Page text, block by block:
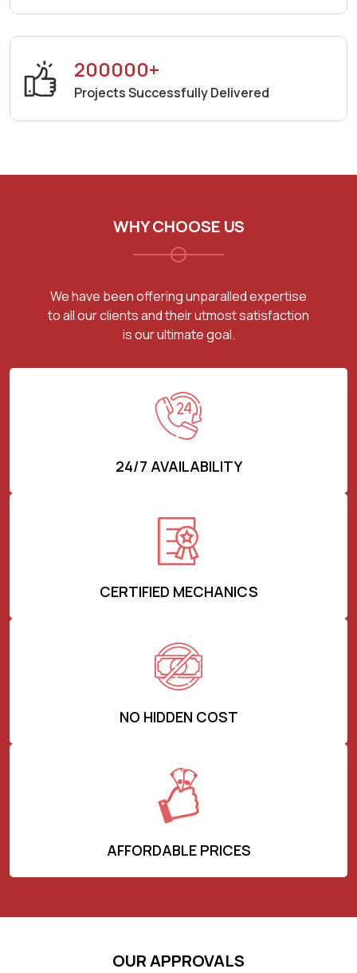
200000+
Projects Successfully Delivered
WHY CHOOSE US
We have been offering unparalled expertise
to all our clients and their utmost satisfaction
is our ultimate goal.
24/7 AVAILABILITY
CERTIFIED MECHANICS
NO HIDDEN COST
AFFORDABLE PRICES
OUR APPROVALS